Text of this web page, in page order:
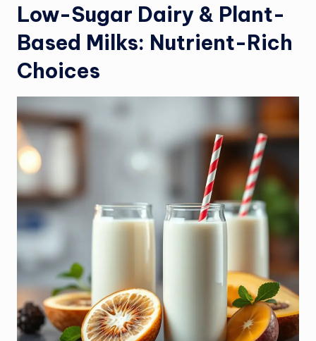
Low-Sugar Dairy & Plant-
Based Milks: Nutrient-Rich
Choices